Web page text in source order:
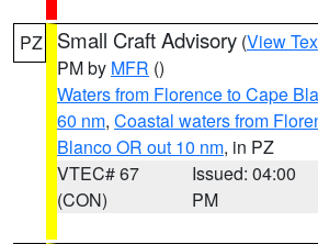
PZ Small Craft Advisory (View
PM by MFR ()
Waters from Florence to Cape
60 nm, Coastal waters from
Blanco OR out 10 nm, in PZ
VTEC# 67
(CON)
Issued: 04:00
PM